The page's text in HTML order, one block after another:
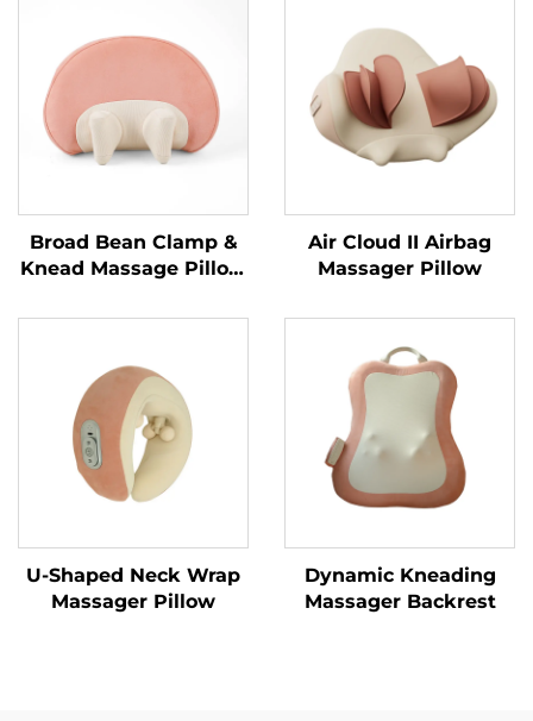
Broad Bean Clamp &
Knead Massage Pillow
Air Cloud II Airbag
Massager Pillow
U-Shaped Neck Wrap
Massager Pillow
Dynamic Kneading
Massager Backrest